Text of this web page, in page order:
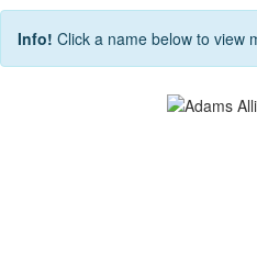
Info! Click a name below to view